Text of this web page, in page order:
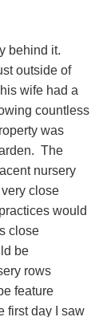
behind it.
outside of
wife had a
countless
was
The
nursery
close
would
close
be
rows
feature
first day I saw